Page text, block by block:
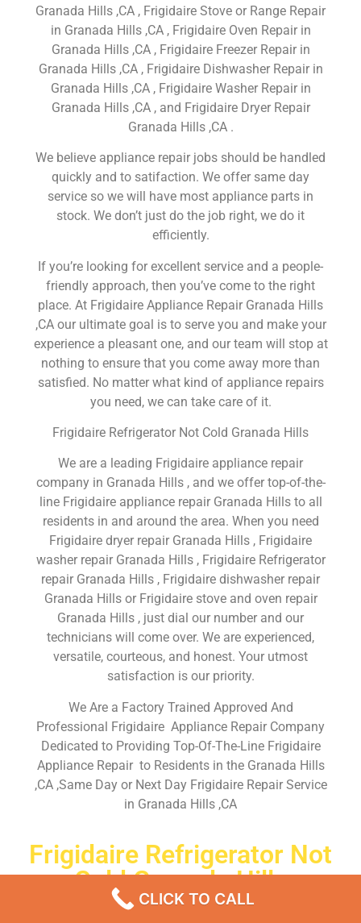
Granada Hills ,CA , Frigidaire Stove or Range Repair
in Granada Hills ,CA , Frigidaire Oven Repair in
Granada Hills ,CA , Frigidaire Freezer Repair in
Granada Hills ,CA , Frigidaire Dishwasher Repair in
Granada Hills ,CA , Frigidaire Washer Repair in
Granada Hills ,CA , and Frigidaire Dryer Repair
Granada Hills ,CA .
We believe appliance repair jobs should be handled
quickly and to satifaction. We offer same day
service so we will have most appliance parts in
stock. We don’t just do the job right, we do it
efficiently.
If you’re looking for excellent service and a people-
friendly approach, then you’ve come to the right
place. At Frigidaire Appliance Repair Granada Hills
,CA our ultimate goal is to serve you and make your
experience a pleasant one, and our team will stop at
nothing to ensure that you come away more than
satisfied. No matter what kind of appliance repairs
you need, we can take care of it.
Frigidaire Refrigerator Not Cold Granada Hills
We are a leading Frigidaire appliance repair
company in Granada Hills , and we offer top-of-the-
line Frigidaire appliance repair Granada Hills to all
residents in and around the area. When you need
Frigidaire dryer repair Granada Hills , Frigidaire
washer repair Granada Hills , Frigidaire Refrigerator
repair Granada Hills , Frigidaire dishwasher repair
Granada Hills or Frigidaire stove and oven repair
Granada Hills , just dial our number and our
technicians will come over. We are experienced,
versatile, courteous, and honest. Your utmost
satisfaction is our priority.
We Are a Factory Trained Approved And
Professional Frigidaire Appliance Repair Company
Dedicated to Providing Top-Of-The-Line Frigidaire
Appliance Repair to Residents in the Granada Hills
,CA ,Same Day or Next Day Frigidaire Repair Service
in Granada Hills ,CA
Frigidaire Refrigerator Not
Cold Granada Hills
CLICK TO CALL